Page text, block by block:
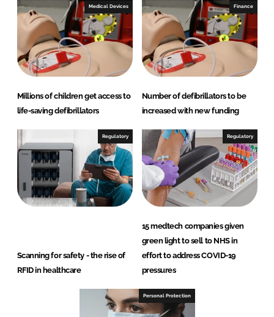
Medical Devices
Millions of children get access to
life-saving defibrillators
Finance
Number of defibrillators to be
increased with new funding
Regulatory
Scanning for safety - the rise of
RFID in healthcare
Regulatory
15 medtech companies given
green light to sell to NHS in
effort to address COVID-19
pressures
Personal Protection